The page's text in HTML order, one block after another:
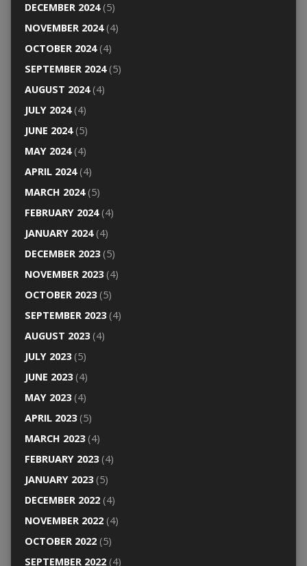
DECEMBER 2024(5)
NOVEMBER 2024(4)
OCTOBER 2024(4)
SEPTEMBER 2024(5)
AUGUST 2024(4)
JULY 2024(4)
JUNE 2024(5)
MAY 2024(4)
APRIL 2024(4)
MARCH 2024(5)
FEBRUARY 2024(4)
JANUARY 2024(4)
DECEMBER 2023(5)
NOVEMBER 2023(4)
OCTOBER 2023(5)
SEPTEMBER 2023(4)
AUGUST 2023(4)
JULY 2023(5)
JUNE 2023(4)
MAY 2023(4)
APRIL 2023(5)
MARCH 2023(4)
FEBRUARY 2023(4)
JANUARY 2023(5)
DECEMBER 2022(4)
NOVEMBER 2022(4)
OCTOBER 2022(5)
SEPTEMBER 2022(4)